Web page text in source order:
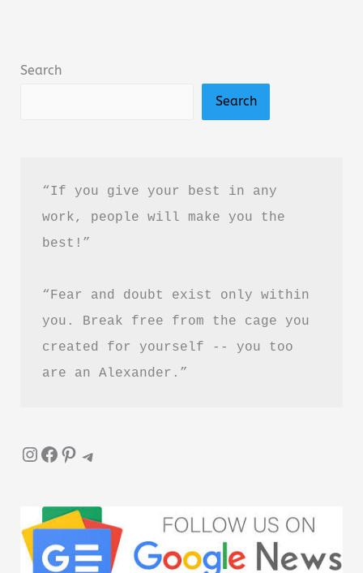
Romance
Reading?
Search
Search
“If you give your best in any
work, people will make you the
best!”
“Fear and doubt exist only within
you. Break free from the cage you
created for yourself -- you too
are an Alexander.”
InstagramFacebook Pinterest Telegram